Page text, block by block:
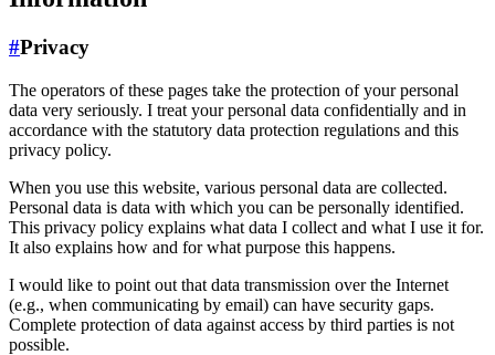
#Privacy
The operators of these pages take the protection of your personal
data very seriously. I treat your personal data confidentially and in
accordance with the statutory data protection regulations and this
privacy policy.
When you use this website, various personal data are collected.
Personal data is data with which you can be personally identified.
This privacy policy explains what data I collect and what I use it for.
It also explains how and for what purpose this happens.
I would like to point out that data transmission over the Internet
(e.g., when communicating by email) can have security gaps.
Complete protection of data against access by third parties is not
possible.